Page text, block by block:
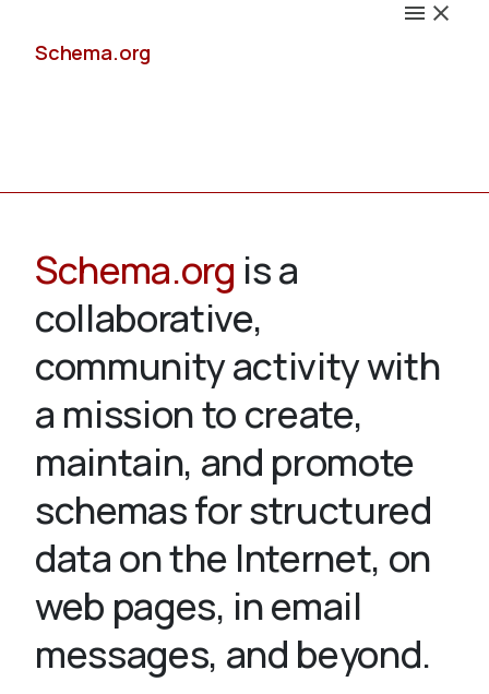
Schema.org
Validate
About
Schema.org is a
collaborative,
community activity with
a mission to create,
maintain, and promote
schemas for structured
data on the Internet, on
web pages, in email
messages, and beyond.